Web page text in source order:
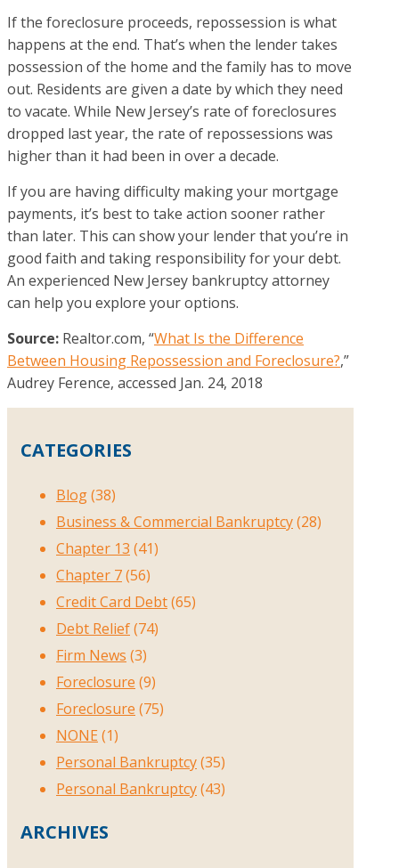
If the foreclosure proceeds, repossession is what
happens at the end. That’s when the lender takes
possession of the home and the family has to move
out. Residents are given a date by which they need
to vacate. While New Jersey’s rate of foreclosures
dropped last year, the rate of repossessions was
higher than it had been in over a decade.
If you are having difficulty making your mortgage
payments, it’s best to take action sooner rather
than later. This can show your lender that you’re in
good faith and taking responsibility for your debt.
An experienced New Jersey bankruptcy attorney
can help you explore your options.
Source: Realtor.com, “What Is the Difference
Between Housing Repossession and Foreclosure?,”
Audrey Ference, accessed Jan. 24, 2018
CATEGORIES
Blog(38)
Business & Commercial Bankruptcy(28)
Chapter 13 (41)
Chapter 7(56)
Credit Card Debt(65)
Debt Relief(74)
Firm News (3)
Foreclosure (9)
Foreclosure (75)
NONE (1)
Personal Bankruptcy(35)
Personal Bankruptcy(43)
ARCHIVES